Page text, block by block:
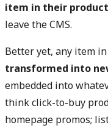
item in their
leave the CMS.
Better yet, any item
transformed into
embedded into
think click-to-buy
homepage promos;